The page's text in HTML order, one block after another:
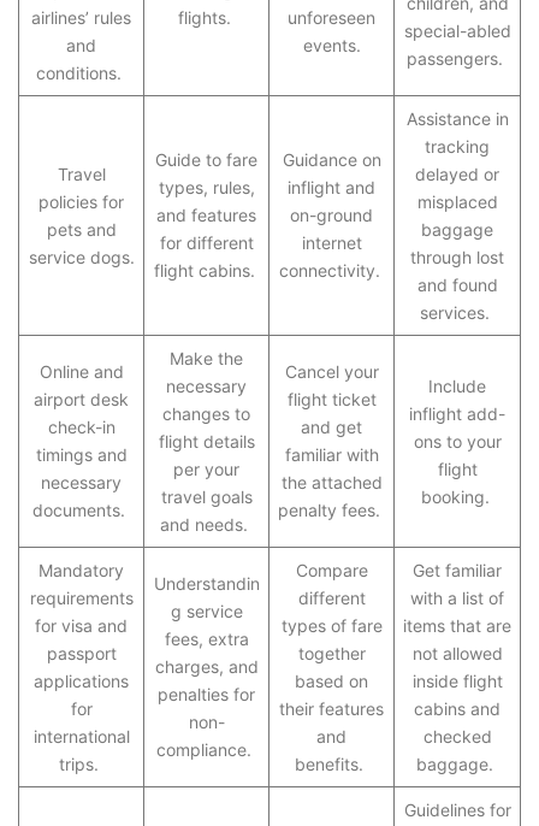
airlines’ rules
and
conditions.
flights.
unforeseen
events.
special-abled
passengers.
Travel
policies for
pets and
service dogs.
Guide to fare
types, rules,
and features
for different
flight cabins.
Guidance on
inflight and
on-ground
internet
connectivity.
Assistance in
tracking
delayed or
misplaced
baggage
through lost
and found
services.
Online and
airport desk
check-in
timings and
necessary
documents.
Make the
necessary
changes to
flight details
per your
travel goals
and needs.
Cancel your
flight ticket
and get
familiar with
the attached
penalty fees.
Include
inflight add-
ons to your
flight
booking.
Mandatory
requirements
for visa and
passport
applications
for
international
trips.
Understandin
g service
fees, extra
charges, and
penalties for
non-
compliance.
Compare
different
types of fare
together
based on
their features
and
benefits.
Get familiar
with a list of
items that are
not allowed
inside flight
cabins and
checked
baggage.
Guidelines for